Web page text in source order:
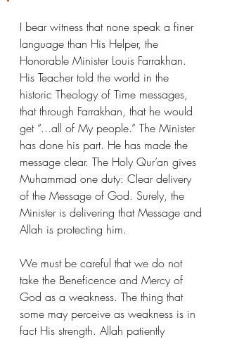
I bear witness that none speak a finer
language than His Helper, the
Honorable Minister Louis Farrakhan.
His Teacher told the world in the
historic Theology of Time messages,
that through Farrakhan, that he would
get “...all of My people.” The Minister
has done his part. He has made the
message clear. The Holy Qur’an gives
Muhammad one duty: Clear delivery
of the Message of God. Surely, the
Minister is delivering that Message and
Allah is protecting him.
We must be careful that we do not
take the Beneficence and Mercy of
God as a weakness. The thing that
some may perceive as weakness is in
fact His strength. Allah patiently